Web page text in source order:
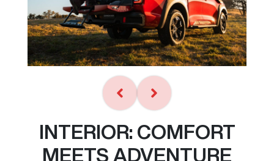
INTERIOR: COMFORT
MEETS ADVENTURE